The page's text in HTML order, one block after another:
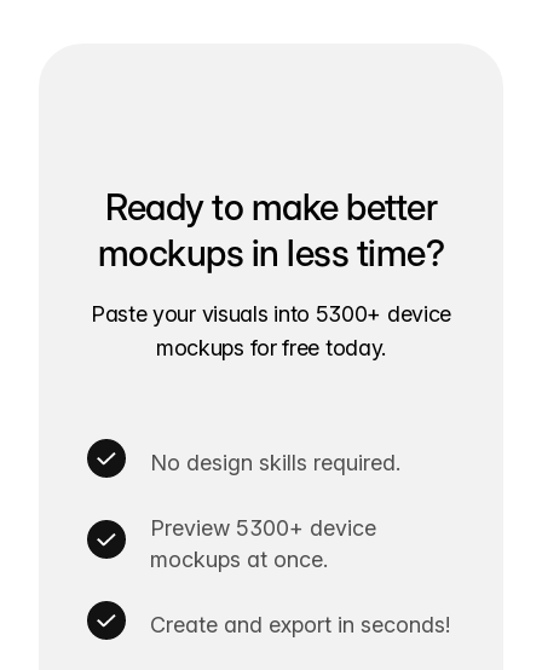
Ready to make better
mockups in less time?
Paste your visuals into 5300+ device
mockups for free today.
No design skills required.
Preview 5300+ device
mockups at once.
Create and export in seconds!